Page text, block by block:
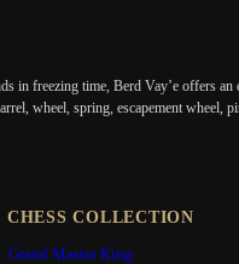
in freezing time, Berd Vay’e offers
wheel, spring, escapement wheel,
CHESS COLLECTION
Grand Master King